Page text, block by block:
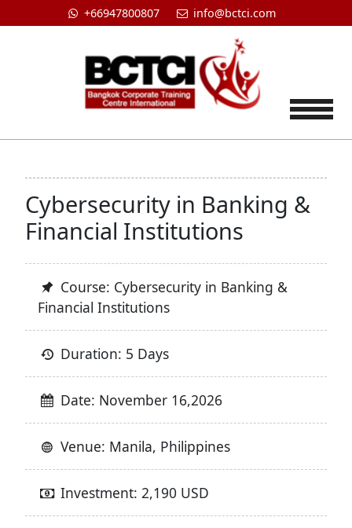
+66947800807 info@bctci.com
Cybersecurity in Banking &
Financial Institutions
Course: Cybersecurity in Banking &
Financial Institutions
Duration: 5 Days
Date: November 16,2026
Venue: Manila, Philippines
Investment: 2,190 USD